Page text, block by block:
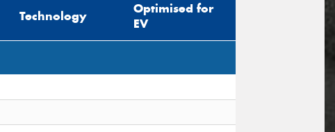
Technology
Optimised for
EV